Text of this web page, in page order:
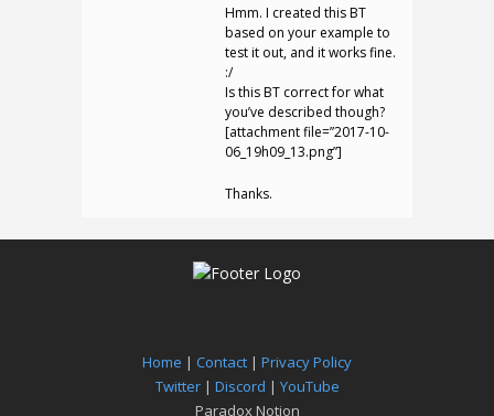
Hmm. I created this BT
based on your example to
test it out, and it works fine.
:/
Is this BT correct for what
you’ve described though?
[attachment file=”2017-10-
06_19h09_13.png”]
Thanks.
Home | Contact | Privacy Policy
Twitter| Discord | YouTube
Paradox Notion